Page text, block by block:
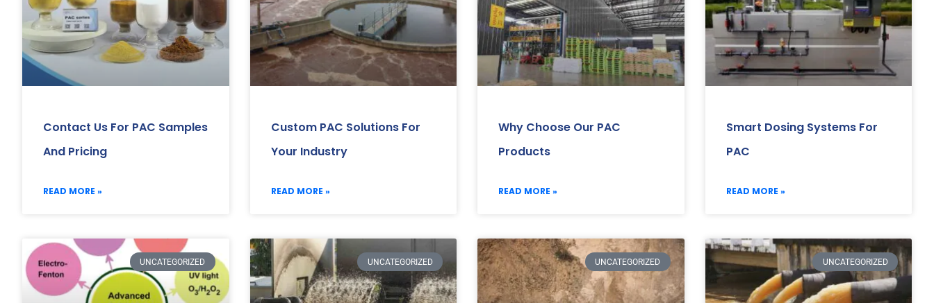
Contact Us For PAC Samples
And Pricing
READ MORE »
Custom PAC Solutions For
Your Industry
READ MORE »
Why Choose Our PAC
Products
READ MORE »
Smart Dosing Systems For
PAC
READ MORE »
UNCATEGORIZED UNCATEGORIZED UNCATEGORIZED UNCATEGORIZED